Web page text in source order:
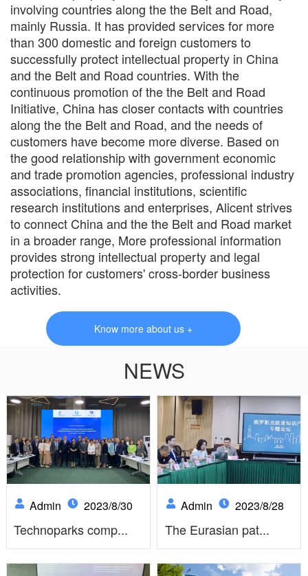
involving countries along the the Belt and Road,
mainly Russia. It has provided services for more
than 300 domestic and foreign customers to
successfully protect intellectual property in China
and the Belt and Road countries. With the
continuous promotion of the the Belt and Road
Initiative, China has closer contacts with countries
along the the Belt and Road, and the needs of
customers have become more diverse. Based on
the good relationship with government economic
and trade promotion agencies, professional industry
associations, financial institutions, scientific
research institutions and enterprises, Alicentstrives
to connect China and the the Belt and Road market
in a broader range, More professional information
provides strong intellectual property and legal
protection for customers' cross-border business
activities.
Know more about us +
NEWS
Admin 2023/8/30
Technoparks comp...
Admin 2023/8/28
The Eurasian pat...